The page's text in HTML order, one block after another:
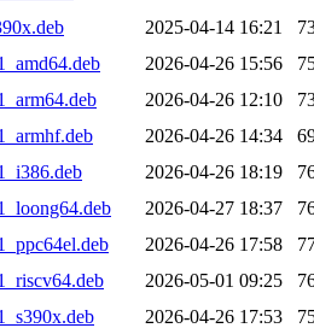
2025-04-14 16:21
2026-04-26 15:56
2026-04-26 12:10
2026-04-26 14:34
2026-04-26 18:19
2026-04-27 18:37
2026-04-26 17:58
2026-05-01 09:25
2026-04-26 17:53